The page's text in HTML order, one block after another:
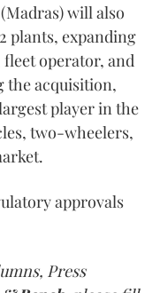
will also
plants, expanding
operator, and
the acquisition,
player in the
two-wheelers,
approvals
Press